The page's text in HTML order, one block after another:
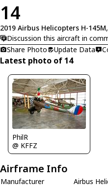
14
2019 Airbus Helicopters H-
Discussion this aircraft in
Share Photo
Update Data
Latest photo of 14
PhilR
@ KFFZ
Airframe Info
Manufacturer
Airbus